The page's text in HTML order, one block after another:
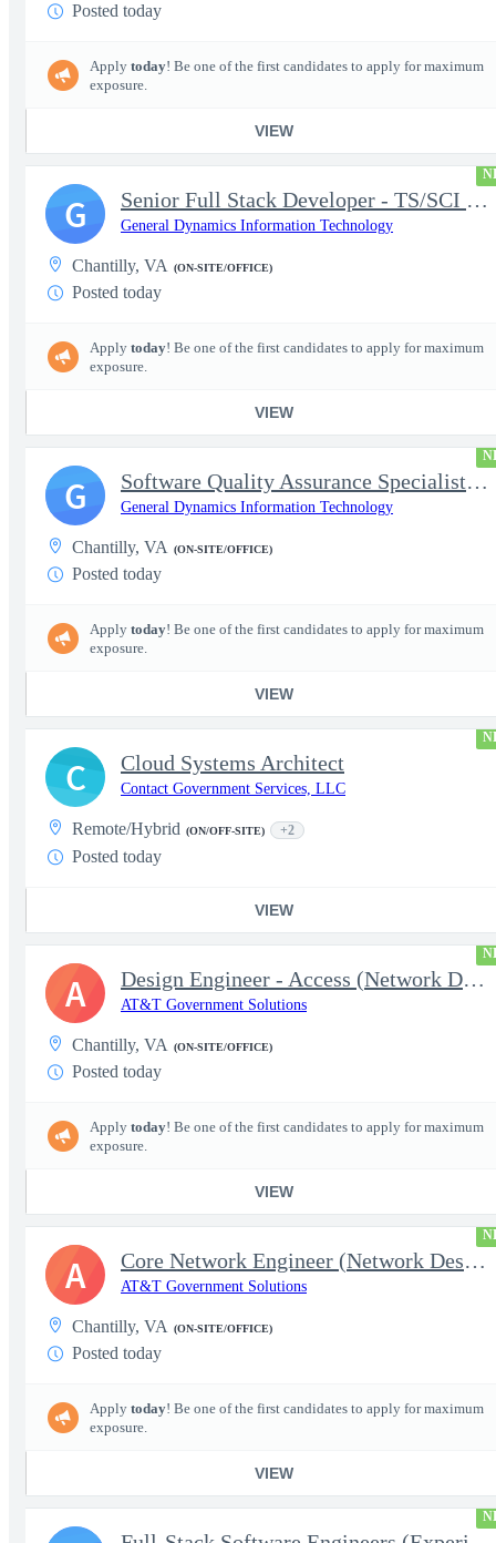
Posted today
Apply today! Be one of the first candidates to apply for maximum
exposure.
VIEW
Senior Full Stack Developer - TS/SCI with Polygraph
General Dynamics Information Technology
Chantilly, VA (ON-SITE/OFFICE)
Posted today
Apply today! Be one of the first candidates to apply for maximum
exposure.
VIEW
G
Software Quality Assurance Specialist/Applications Tester -TS/SC
General Dynamics Information Technology
Chantilly, VA (ON-SITE/OFFICE)
Posted today
Apply today! Be one of the first candidates to apply for maximum
exposure.
VIEW
G
Cloud Systems Architect
Contact Government Services, LLC
Remote/Hybrid (ON/OFF-SITE) +2
Posted today
VIEW
C
Design Engineer - Access (Network Designer III) (Government)
AT&T Government Solutions
Chantilly, VA (ON-SITE/OFFICE)
Posted today
Apply today! Be one of the first candidates to apply for maximum
exposure.
VIEW
A
Core Network Engineer (Network Designer II) (Government)
AT&T Government Solutions
Chantilly, VA (ON-SITE/OFFICE)
Posted today
Apply today! Be one of the first candidates to apply for maximum
exposure.
VIEW
A